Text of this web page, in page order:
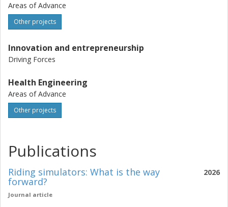
Areas of Advance
Other projects
Innovation and entrepreneurship
Driving Forces
Health Engineering
Areas of Advance
Other projects
Publications
2026
Riding simulators: What is the way
forward?
Journal article